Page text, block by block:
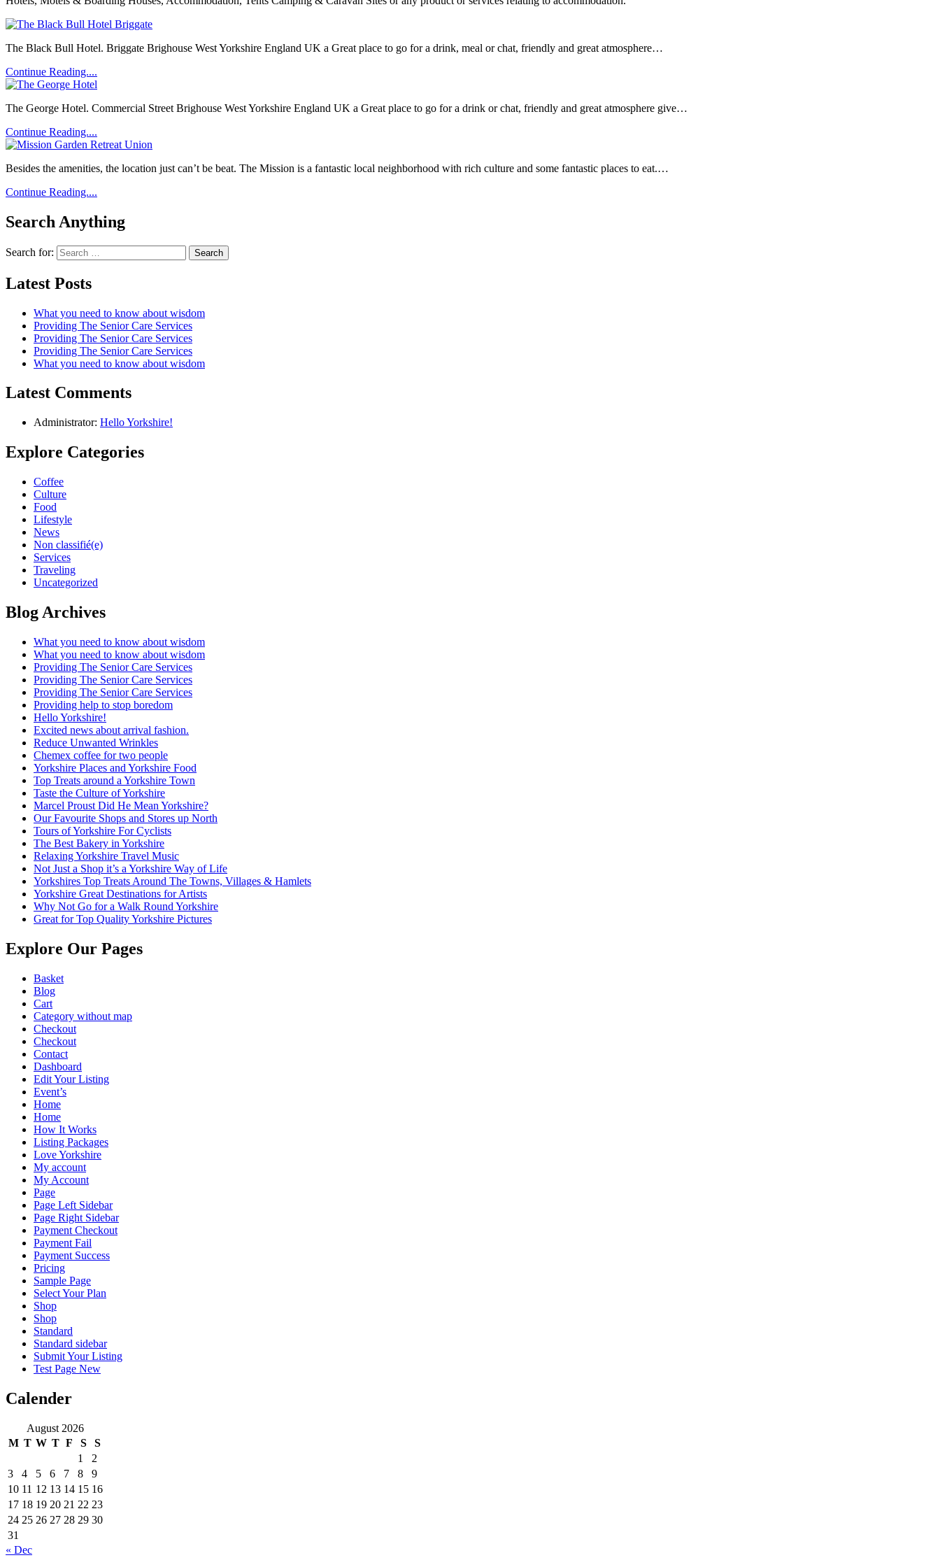
The Black Bull Hotel. Briggate Brighouse West Yorkshire England UK a Great place to go for a drink, meal or chat, friendly and great atmosphere…
Continue Reading....
The George Hotel. Commercial Street Brighouse West Yorkshire England UK a Great place to go for a drink or chat, friendly and great atmosphere give…
Continue Reading....
Besides the amenities, the location just can’t be beat. The Mission is a fantastic local neighborhood with rich culture and some fantastic places to eat.…
Continue Reading....
Search Anything
Search for:
Latest Posts
What you need to know about wisdom
Providing The Senior Care Services
Providing The Senior Care Services
Providing The Senior Care Services
What you need to know about wisdom
Latest Comments
Administrator: Hello Yorkshire!
Explore Categories
Coffee
Culture
Food
Lifestyle
News
Non classifié(e)
Services
Traveling
Uncategorized
Blog Archives
What you need to know about wisdom
What you need to know about wisdom
Providing The Senior Care Services
Providing The Senior Care Services
Providing The Senior Care Services
Providing help to stop boredom
Hello Yorkshire!
Excited news about arrival fashion.
Reduce Unwanted Wrinkles
Chemex coffee for two people
Yorkshire Places and Yorkshire Food
Top Treats around a Yorkshire Town
Taste the Culture of Yorkshire
Marcel Proust Did He Mean Yorkshire?
Our Favourite Shops and Stores up North
Tours of Yorkshire For Cyclists
The Best Bakery in Yorkshire
Relaxing Yorkshire Travel Music
Not Just a Shop it’s a Yorkshire Way of Life
Yorkshires Top Treats Around The Towns, Villages & Hamlets
Yorkshire Great Destinations for Artists
Why Not Go for a Walk Round Yorkshire
Great for Top Quality Yorkshire Pictures
Explore Our Pages
Basket
Blog
Cart
Category without map
Checkout
Checkout
Contact
Dashboard
Edit Your Listing
Event’s
Home
Home
How It Works
Listing Packages
Love Yorkshire
My account
My Account
Page
Page Left Sidebar
Page Right Sidebar
Payment Checkout
Payment Fail
Payment Success
Pricing
Sample Page
Select Your Plan
Shop
Shop
Standard
Standard sidebar
Submit Your Listing
Test Page New
Calender
August 2026
M T W T F S
S
1
2
3
4 5 6 7 8
9
10 11 12 13 14 15 16
17 18 19 20 21 22 23
24 25 26 27 28 29 30
31
« Dec